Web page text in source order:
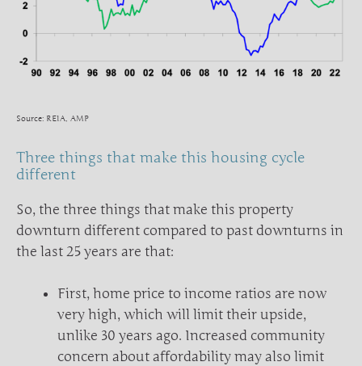
Source: REIA, AMP
Three things that make this housing cycle
different
So, the three things that make this property
downturn different compared to past downturns in
the last 25 years are that:
First, home price to income ratios are now
very high, which will limit their upside,
unlike 30 years ago. Increased community
concern about affordability may also limit